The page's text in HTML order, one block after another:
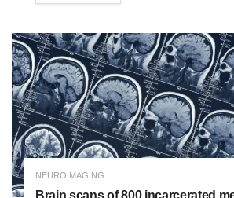
NEUROIMAGING
Brain scans of 800 incarcerated